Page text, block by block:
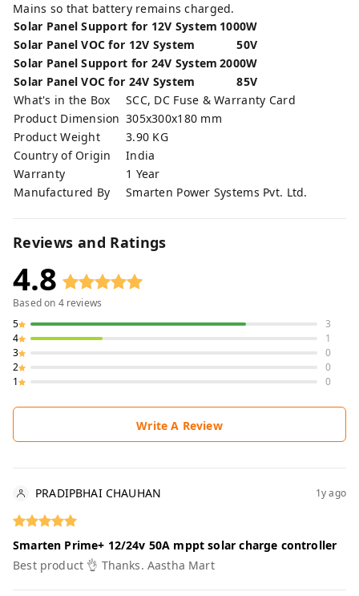
Mains so that battery remains charged.
Solar Panel Support for 12V System 1000W
Solar Panel VOC for 12V System
50V
Solar Panel Support for 24V System 2000W
Solar Panel VOC for 24V System
85V
What's in the Box
SCC, DC Fuse & Warranty Card
Product Dimension 305x300x180 mm
Product Weight
3.90 KG
Country of Origin
India
Warranty
1 Year
Manufactured By
Smarten Power Systems Pvt. Ltd.
Reviews and Ratings
4.8
Based on 4reviews
5
3
4
1
3
0
2
0
1
0
Write A Review
PRADIPBHAI CHAUHAN 1y ago
Smarten Prime+ 12/24v 50A mppt solar charge controller
Best product 👌 Thanks. Aastha Mart